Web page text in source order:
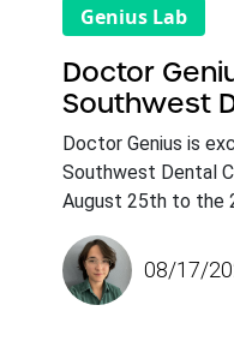
Genius Lab
Doctor
Southwest
Doctor Genius is
Southwest Dental
August 25th to the
08/17/